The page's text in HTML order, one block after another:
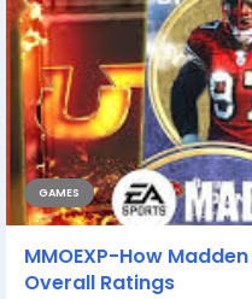
GAMES
MMOEXP-How
Overall Ratings